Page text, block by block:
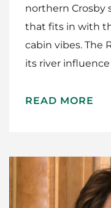
northern Crosby
that fits in with
cabin vibes. The
its river
READ MORE